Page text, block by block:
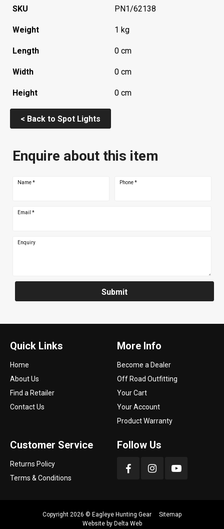
SKU PN1/62138
Weight 1 kg
Length 0 cm
Width 0 cm
Height 0 cm
< Back to Spot Lights
Enquire about this item
Name* Phone*
Email *
Enquiry
Submit
Quick Links
Home
About Us
Find a Retailer
Contact Us
More Info
Become a Dealer
Off Road Outfitting
Your Cart
Your Account
Product Warranty
Customer Service
Returns Policy
Terms & Conditions
Follow Us
Copyright 2026 © Eagleye Hunting Gear
Sitemap
Website by Delta Web